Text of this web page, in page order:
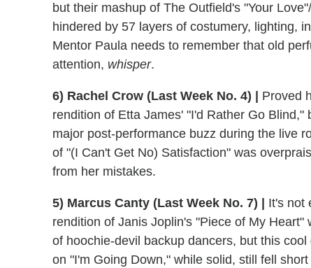
but their mashup of The Outfield's "Your
hindered by 57 layers of costumery, lighting,
Mentor Paula needs to remember that old
attention, whisper.
6) Rachel Crow (Last Week No. 4) |
Proved
rendition of Etta James' "I'd Rather Go
major post-performance buzz during the live
of "(I Can't Get No) Satisfaction" was
from her mistakes.
5) Marcus Canty (Last Week No. 7) |
It's not
rendition of Janis Joplin's "Piece of My
of hoochie-devil backup dancers, but this
on "I'm Going Down," while solid, still fell short